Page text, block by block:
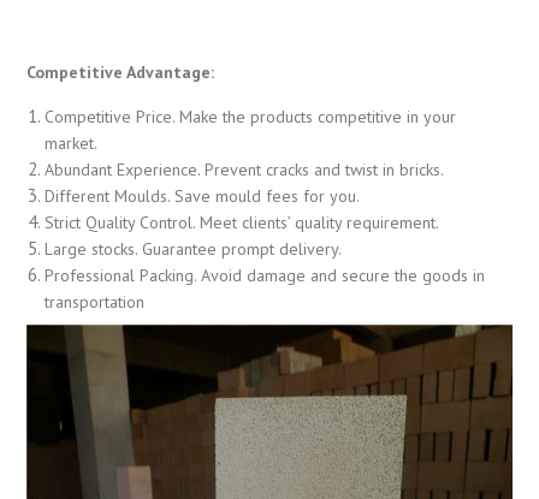
Competitive Advantage:
Competitive Price. Make the products competitive in your
market.
Abundant Experience. Prevent cracks and twist in bricks.
Different Moulds. Save mould fees for you.
Strict Quality Control. Meet clients’ quality requirement.
Large stocks. Guarantee prompt delivery.
Professional Packing. Avoid damage and secure the goods in
transportation